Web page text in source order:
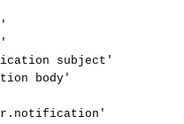
subject'
body'